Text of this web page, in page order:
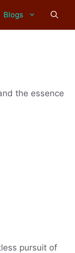
Blogs
the essence
pursuit of